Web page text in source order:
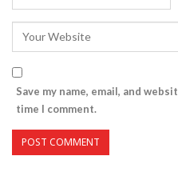
Save my name, email, and
time I comment.